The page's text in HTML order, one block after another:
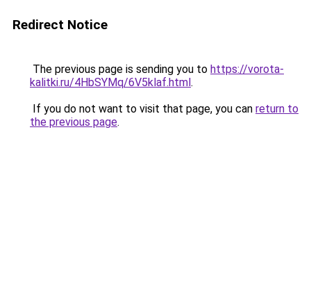
Redirect Notice
The previous page is sending you to https://vorota-
kalitki.ru/4HbSYMq/6V5klaf.html.
If you do not want to visit that page, you can return to
the previous page.